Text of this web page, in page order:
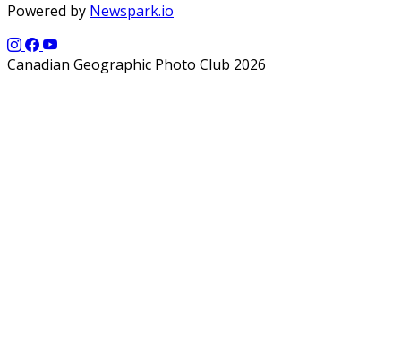
Powered by Newspark.io
Canadian Geographic Photo Club 2026